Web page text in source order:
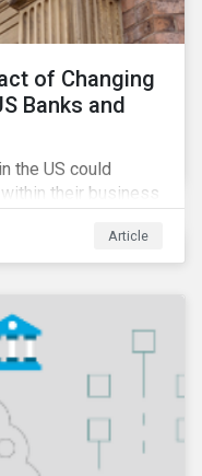
of Changing
Banks and
the US could
their business
Article